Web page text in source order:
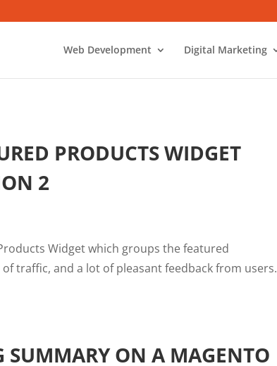
Web Development Digital Marketing
PRODUCTS WIDGET
2
Widget which groups the featured
traffic, and a lot of pleasant feedback from users.
ON A MAGENTO